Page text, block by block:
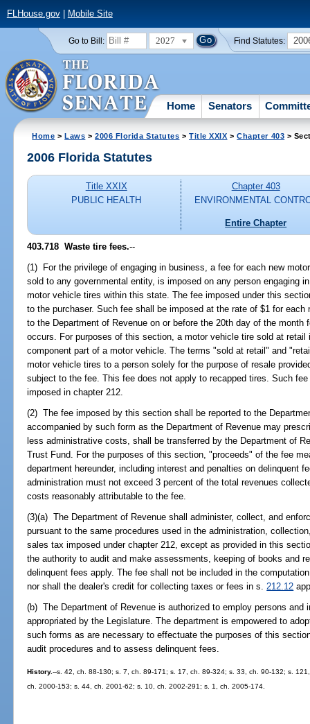
FLHouse.gov| Mobile Site
Go to Bill: 2027 Find Statutes:
Home Senators
Home >Laws >2006 Florida Statutes >Title XXIX >Chapter 403 >
2006 Florida Statutes
Title XXIX
PUBLIC HEALTH
Chapter 403
ENVIRONMENTAL
Entire Chapter
403.718 Waste tire fees.--
(1) For the privilege of engaging in business, a fee for each new
sold to any governmental entity, is imposed on any person engaging
motor vehicle tires within this state. The fee imposed under this
to the purchaser. Such fee shall be imposed at the rate of $1 for
to the Department of Revenue on or before the 20th day of the month
occurs. For purposes of this section, a motor vehicle tire sold at
component part of a motor vehicle. The terms "sold at retail" and
motor vehicle tires to a person solely for the purpose of resale
subject to the fee. This fee does not apply to recapped tires. Such
imposed in chapter 212.
(2) The fee imposed by this section shall be reported to the
accompanied by such form as the Department of Revenue may
less administrative costs, shall be transferred by the Department of
Trust Fund. For the purposes of this section, "proceeds" of the fee
department hereunder, including interest and penalties on delinquent
administration must not exceed 3 percent of the total revenues
costs reasonably attributable to the fee.
(3)(a) The Department of Revenue shall administer, collect, and
pursuant to the same procedures used in the administration,
sales tax imposed under chapter 212, except as provided in this
the authority to audit and make assessments, keeping of books and
delinquent fees apply. The fee shall not be included in the
nor shall the dealer's credit for collecting taxes or fees in s.212.12
(b) The Department of Revenue is authorized to employ persons and
appropriated by the Legislature. The department is empowered to
such forms as are necessary to effectuate the purposes of this
audit procedures and to assess delinquent fees.
History.--s. 42, ch. 88-130; s. 7, ch. 89-171; s. 17, ch. 89-324; s. 33, ch. 90-132; s.
ch. 2000-153; s. 44, ch. 2001-62; s. 10, ch. 2002-291; s. 1, ch. 2005-174.